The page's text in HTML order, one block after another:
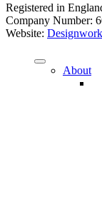
Registered in
Company Number:
Website:
About